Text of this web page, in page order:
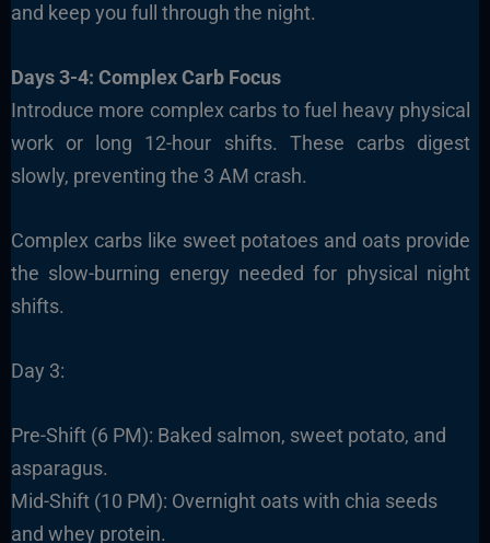
and keep you full through the night.
Days 3-4: Complex Carb Focus
Introduce more complex carbs to fuel heavy physical
work or long 12-hour shifts. These carbs digest
slowly, preventing the 3 AM crash.
Complex carbs like sweet potatoes and oats provide
the slow-burning energy needed for physical night
shifts.
Day 3:
Pre-Shift (6 PM): Baked salmon, sweet potato, and
asparagus.
Mid-Shift (10 PM): Overnight oats with chia seeds
and whey protein.